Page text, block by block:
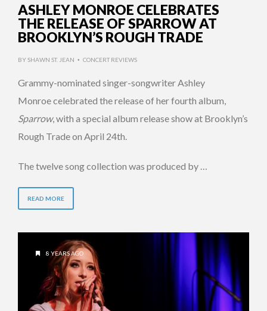
ASHLEY MONROE CELEBRATES
THE RELEASE OF SPARROW AT
BROOKLYN’S ROUGH TRADE
BYSHAWN ST. JEAN • CONCERT REVIEWS
Grammy-nominated singer-songwriter Ashley
Monroe celebrated the release of her fourth album,
Sparrow, with a special album release show at Brooklyn’s
Rough Trade on April 24th.
The twelve song collection was produced by …
READ MORE
8 YEARS AGO